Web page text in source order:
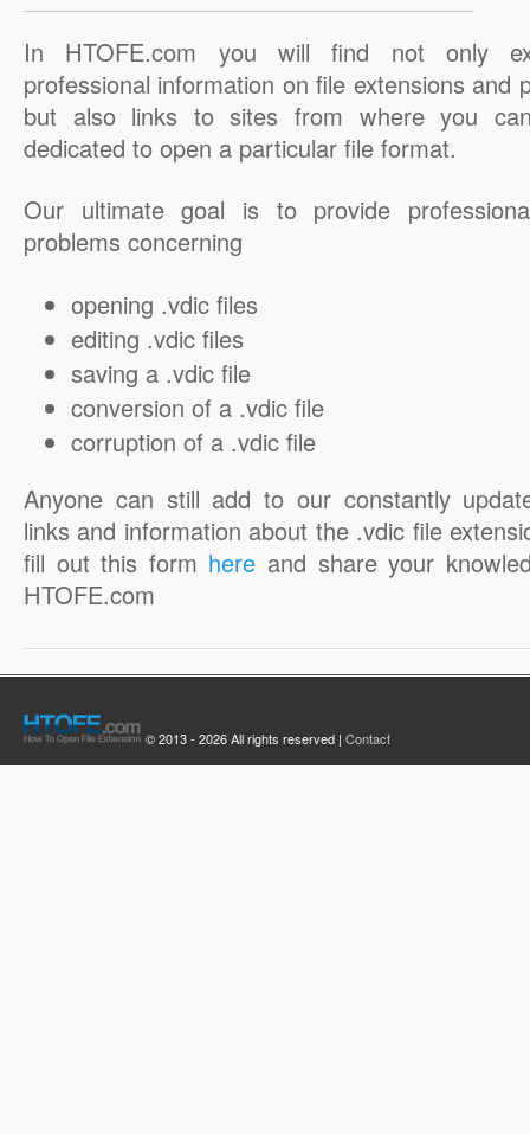
In HTOFE.com you will find not only
professional information on file extensions and
but also links to sites from where you
dedicated to open a particular file format.
Our ultimate goal is to provide
problems concerning
opening .vdic files
editing .vdic files
saving a .vdic file
conversion of a .vdic file
corruption of a .vdic file
Anyone can still add to our constantly
links and information about the .vdic file
fill out this form here and share your
HTOFE.com
© 2013 - 2026 All rights reserved | Contact